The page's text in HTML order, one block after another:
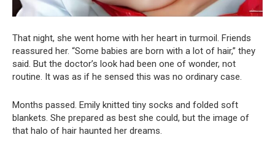
That night, she went home with her heart in turmoil. Friends
reassured her. “Some babies are born with a lot of hair,” they
said. But the doctor’s look had been one of wonder, not
routine. It was as if he sensed this was no ordinary case.
Months passed. Emily knitted tiny socks and folded soft
blankets. She prepared as best she could, but the image of
that halo of hair haunted her dreams.